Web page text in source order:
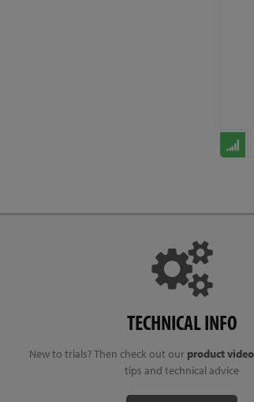
help,
TECHNICAL INFO
New to trials? Then check out our product
tips and technical advice